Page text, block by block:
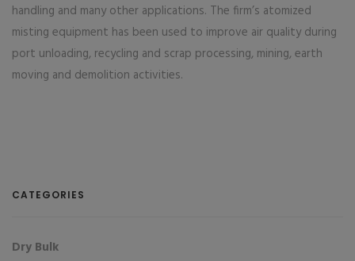
handling and many other applications. The firm’s atomized
misting equipment has been used to improve air quality during
port unloading, recycling and scrap processing, mining, earth
moving and demolition activities.
CATEGORIES
Dry Bulk